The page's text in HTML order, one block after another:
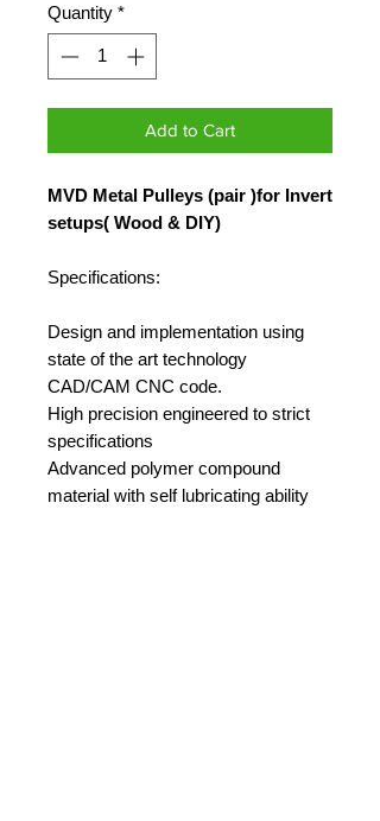
Quantity *
Add to Cart
MVD Metal Pulleys (pair )for Invert
setups( Wood & DIY)
Specifications:
Design and implementation using
state of the art technology
CAD/CAM CNC code.
High precision engineered to strict
specifications
Advanced polymer compound
material with self lubricating ability